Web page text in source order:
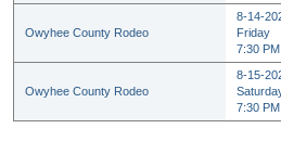
Owyhee County Rodeo
8-14-
Friday
7:30 PM
Owyhee County Rodeo
8-15-
7:30 PM